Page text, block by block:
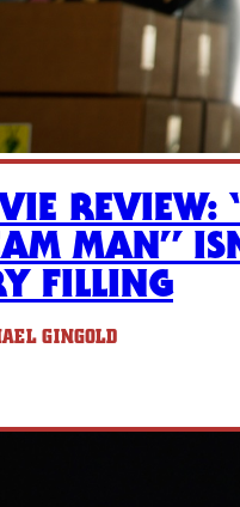
REVIEW:
MAN”
FILLING
GINGOLD